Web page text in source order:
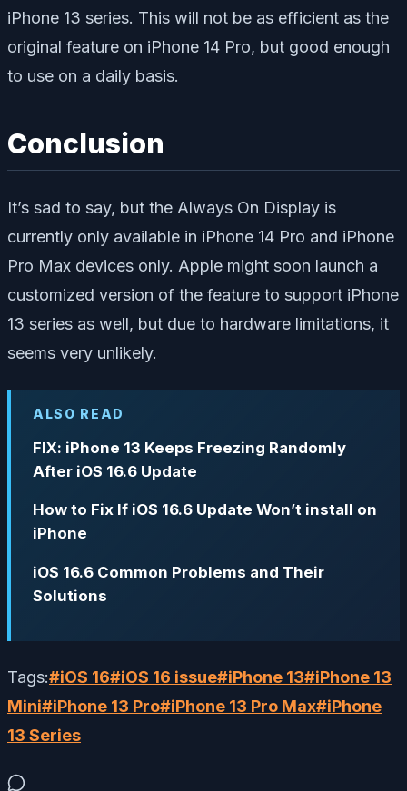
iPhone 13 series. This will not be as efficient as the
original feature on iPhone 14 Pro, but good enough
to use on a daily basis.
Conclusion
It’s sad to say, but the Always On Display is
currently only available in iPhone 14 Pro and iPhone
Pro Max devices only. Apple might soon launch a
customized version of the feature to support iPhone
13 series as well, but due to hardware limitations, it
seems very unlikely.
ALSO READ
FIX: iPhone 13 Keeps Freezing Randomly
After iOS 16.6 Update
How to Fix If iOS 16.6 Update Won’t install on
iPhone
iOS 16.6 Common Problems and Their
Solutions
Tags:#iOS 16#iOS 16 issue#iPhone 13#iPhone 13
Mini#iPhone 13 Pro#iPhone 13 Pro Max#iPhone
13 Series